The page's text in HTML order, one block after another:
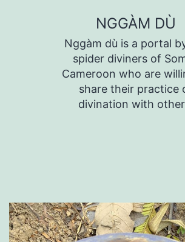
NGGÀM DÙ
Nggàm dù is a portal
spider diviners of
Cameroon who are
share their practice
divination with